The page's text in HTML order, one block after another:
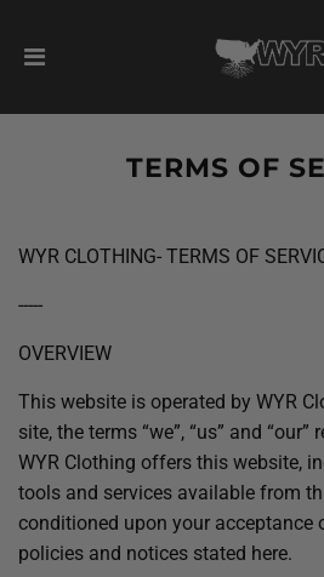
TERMS OF
WYR CLOTHING- TERMS OF
-----
OVERVIEW
This website is operated by WYR
site, the terms “we”, “us” and “our”
WYR Clothing offers this website,
tools and services available from
conditioned upon your acceptance
policies and notices stated here.